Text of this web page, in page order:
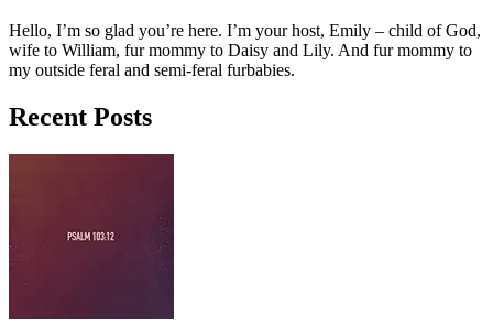
Hello, I’m so glad you’re here. I’m your host, Emily – child of God,
wife to William, fur mommy to Daisy and Lily. And fur mommy to
my outside feral and semi-feral furbabies.
Recent Posts